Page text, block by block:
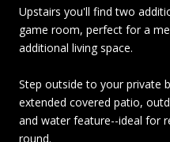
Upstairs you'll find two
game room, perfect for a
additional living space.
Step outside to your private
extended covered patio,
and water feature--ideal for
round.